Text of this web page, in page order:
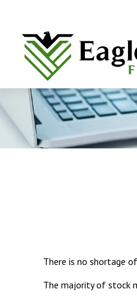
There is no shortage
The majority of stock